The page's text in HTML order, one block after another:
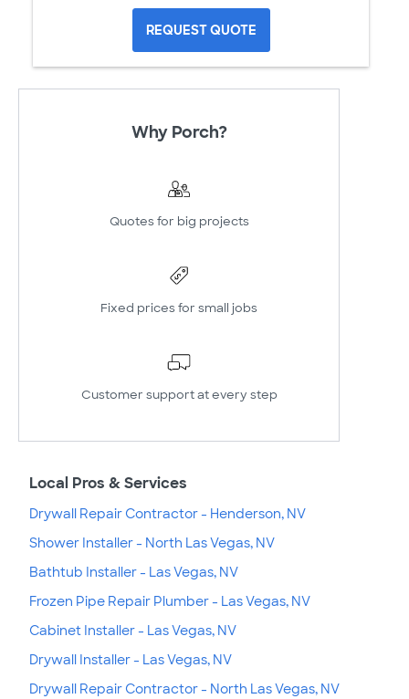
REQUEST QUOTE
Why Porch?
Quotes for big projects
Fixed prices for small jobs
Customer support at every step
Local Pros & Services
Drywall Repair Contractor - Henderson, NV
Shower Installer - North Las Vegas, NV
Bathtub Installer - Las Vegas, NV
Frozen Pipe Repair Plumber - Las Vegas, NV
Cabinet Installer - Las Vegas, NV
Drywall Installer - Las Vegas, NV
Drywall Repair Contractor - North Las Vegas, NV